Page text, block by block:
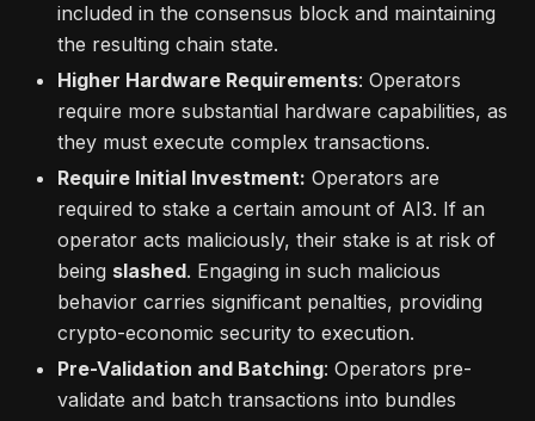
included in the consensus block and maintaining
the resulting chain state.
Higher Hardware Requirements: Operators
require more substantial hardware capabilities, as
they must execute complex transactions.
Require Initial Investment: Operators are
required to stake a certain amount of AI3. If an
operator acts maliciously, their stake is at risk of
being slashed. Engaging in such malicious
behavior carries significant penalties, providing
crypto-economic security to execution.
Pre-Validation and Batching: Operators pre-
validate and batch transactions into bundles